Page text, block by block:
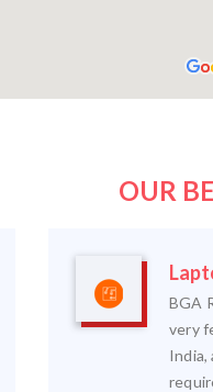
OUR
BGA
very
India,